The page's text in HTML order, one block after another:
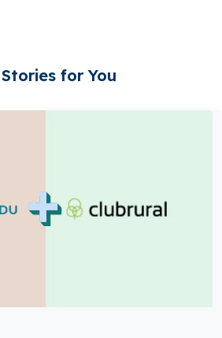
for You